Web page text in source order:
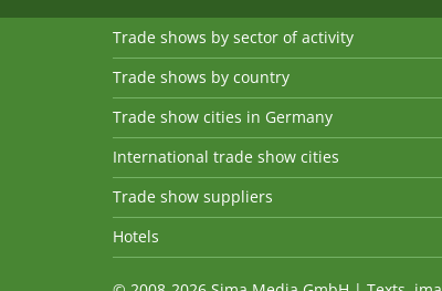
Trade shows by sector of activity
Trade shows by country
Trade show cities in Germany
International trade show cities
Trade show suppliers
Hotels